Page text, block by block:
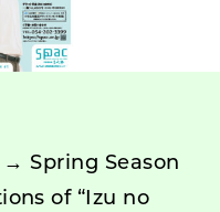
→ Spring Season
of “Izu no